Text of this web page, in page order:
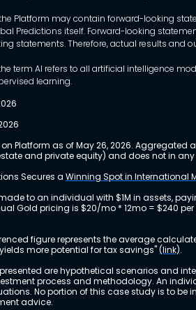
Platform may contain forward-looking
Predictions itself. Forward-looking
statements. Therefore, actual results
term AI refers to all artificial intelligence
learning.
on Platform as of May 26, 2026.
and private equity) and does not in
Secures a Winning Spot in International
to an individual with $1M in assets,
Gold pricing is $20/mo * 12mo = $240
figure represents the average
more potential for tax savings"(link).
are hypothetical scenarios and
process and methodology. An
No portion of this case study is to be
advice.